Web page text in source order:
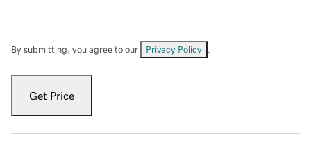
By submitting, you agree to our Privacy Policy
Get Price